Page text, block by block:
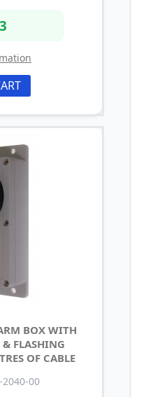
BOX WITH
& FLASHING
OF CABLE
00